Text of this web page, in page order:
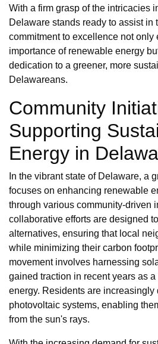
With a firm grasp of the intricacies
Delaware stands ready to assist in
commitment to excellence not only
importance of renewable energy
dedication to a greener, more
Delawareans.
Community
Supporting
Energy in
In the vibrant state of Delaware, a
focuses on enhancing renewable
through various community-driven
collaborative efforts are designed
alternatives, ensuring that local
while minimizing their carbon
movement involves harnessing
gained traction in recent years as
energy. Residents are increasingly
photovoltaic systems, enabling
from the sun's rays.